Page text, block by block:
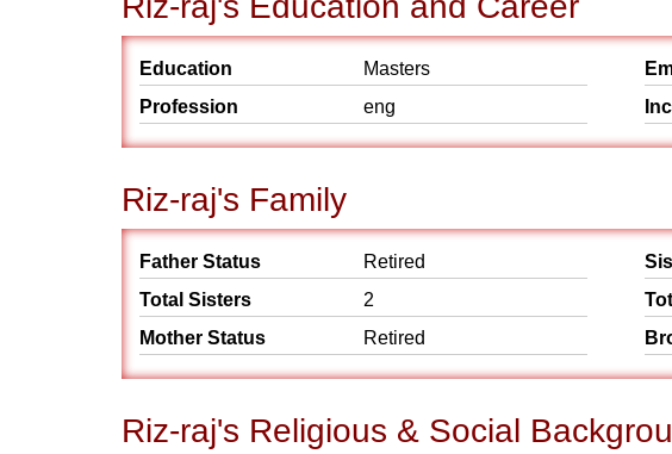
Education
Masters
Profession
eng
Riz-raj's Family
Father Status
Retired
Total Sisters
2
Mother Status
Retired
Riz-raj's Religious & Social